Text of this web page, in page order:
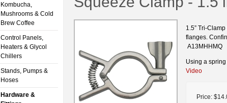
Kombucha,
Mushrooms & Cold
Brew Coffee
Control Panels,
Heaters & Glycol
Chillers
Stands, Pumps &
Hoses
Hardware &
1.5” Tri-
flanges.
A13MHHMQ
Using a
Video
Price: